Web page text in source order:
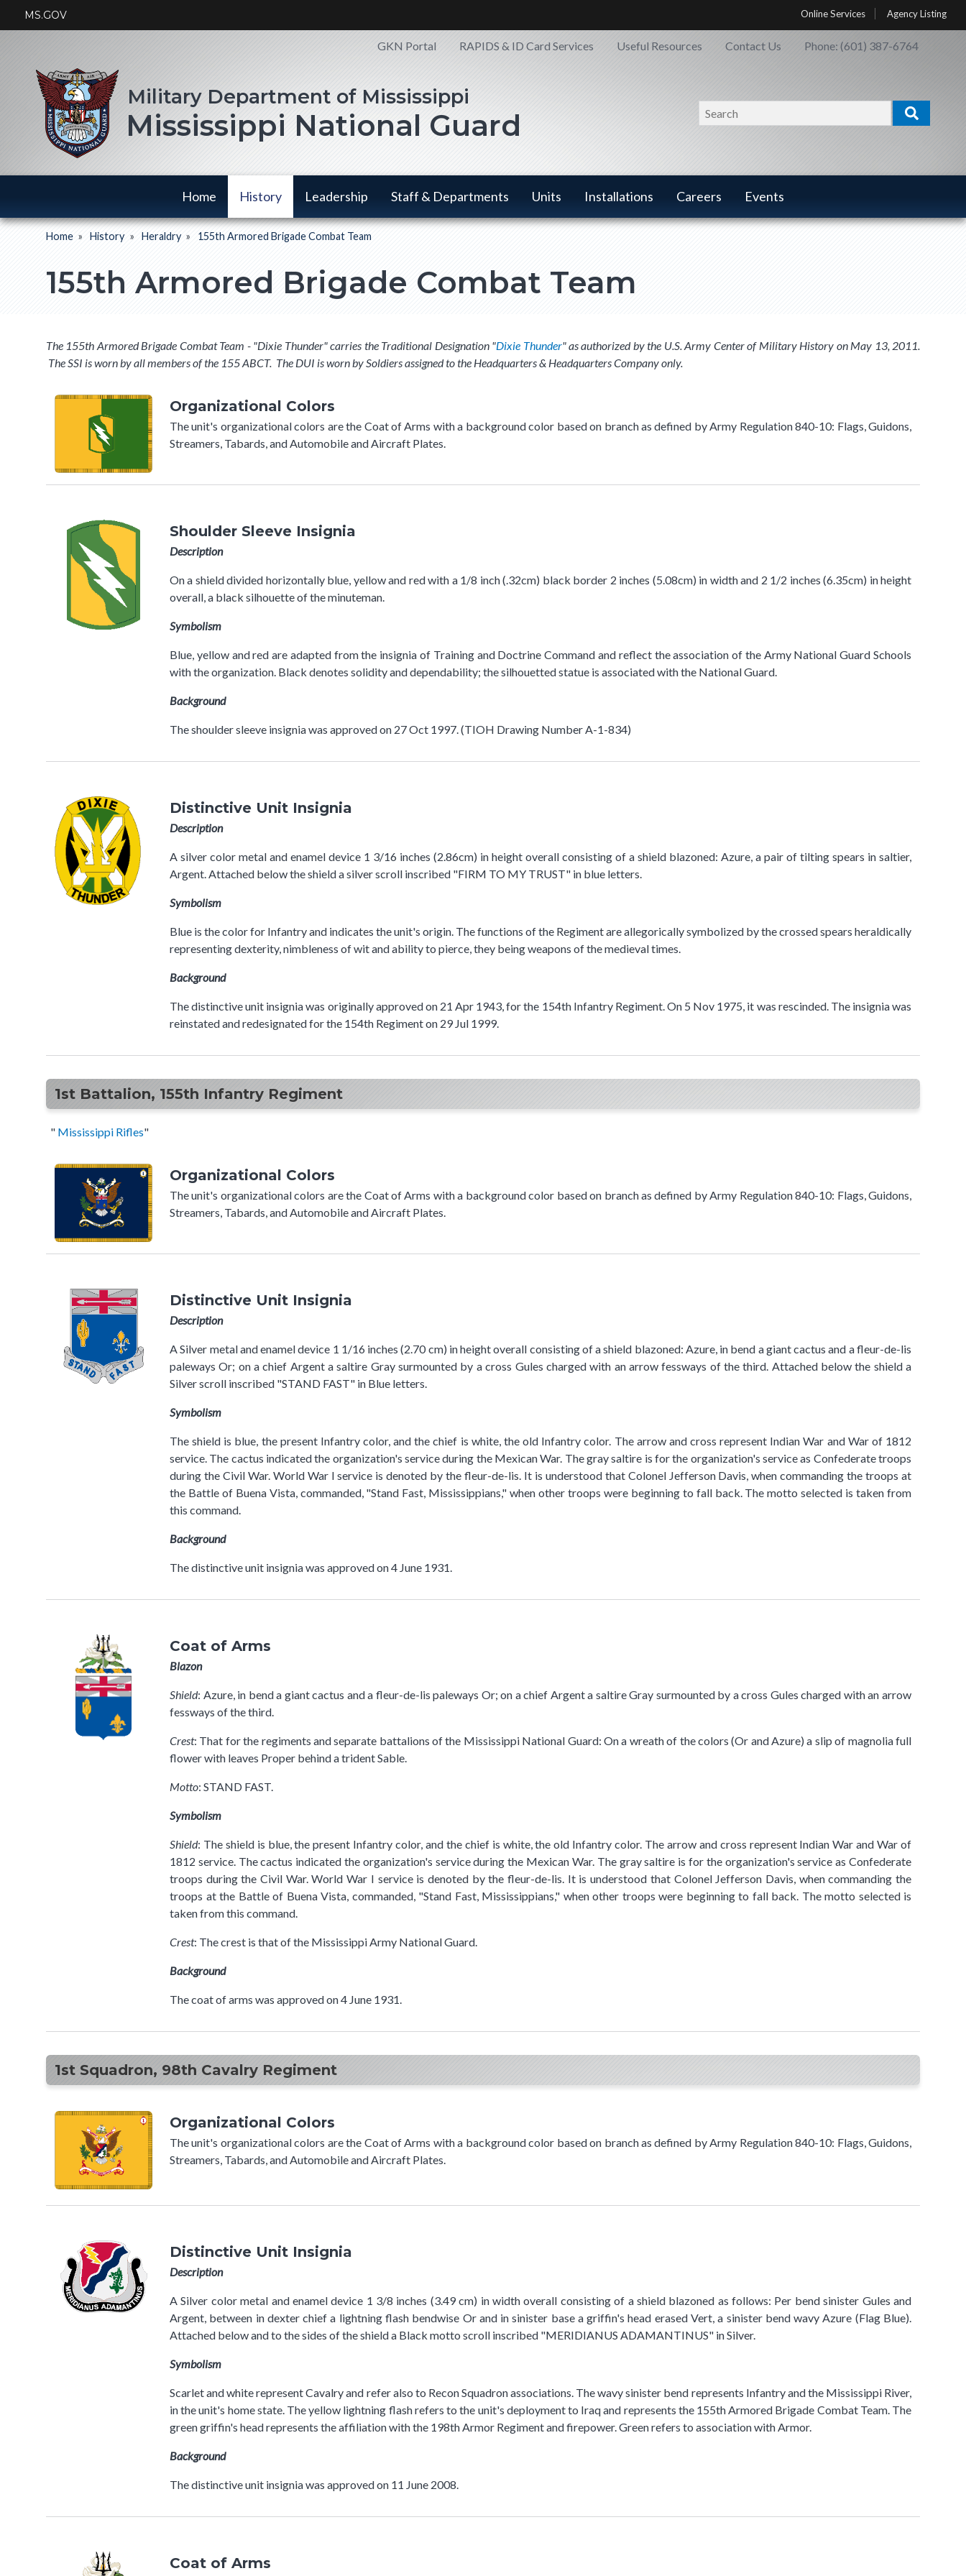
MS.GOV Online Services Agency Listing
Quick
Links
GKN Portal RAPIDS & ID Card Services Useful Resources Contact Us Phone: (601) 387-6764
Mississippi National Guard Search
Search
navigation
Home History
History
submenu
Leadership Staff & Departments Units
submenu
Installations Careers Events
Breadcrumb
Home History Heraldry 155th Armored Brigade Combat Team
155th Armored Brigade Combat Team
The 155th Armored Brigade Combat Team - "Dixie Thunder" carries the Traditional Designation "Dixie Thunder" as authorized by the U.S. Army Center of Military History on May 13, 2011.
The SSI is worn by all members of the 155 ABCT. The DUI is worn by Soldiers assigned to the Headquarters & Headquarters Company only.
Organizational Colors
The unit's organizational colors are the Coat of Arms with a background color based on branch as defined by Army Regulation 840-10: Flags, Guidons,
Streamers, Tabards, and Automobile and Aircraft Plates.
Shoulder Sleeve Insignia
Description
On a shield divided horizontally blue, yellow and red with a 1/8 inch (.32cm) black border 2 inches (5.08cm) in width and 2 1/2 inches (6.35cm) in height
overall, a black silhouette of the minuteman.
Symbolism
Blue, yellow and red are adapted from the insignia of Training and Doctrine Command and reflect the association of the Army National Guard Schools
with the organization. Black denotes solidity and dependability; the silhouetted statue is associated with the National Guard.
Background
The shoulder sleeve insignia was approved on 27 Oct 1997. (TIOH Drawing Number A-1-834)
Distinctive Unit Insignia
Description
A silver color metal and enamel device 1 3/16 inches (2.86cm) in height overall consisting of a shield blazoned: Azure, a pair of tilting spears in saltier,
Argent. Attached below the shield a silver scroll inscribed "FIRM TO MY TRUST" in blue letters.
Symbolism
Blue is the color for Infantry and indicates the unit's origin. The functions of the Regiment are allegorically symbolized by the crossed spears heraldically
representing dexterity, nimbleness of wit and ability to pierce, they being weapons of the medieval times.
Background
The distinctive unit insignia was originally approved on 21 Apr 1943, for the 154th Infantry Regiment. On 5 Nov 1975, it was rescinded. The insignia was
reinstated and redesignated for the 154th Regiment on 29 Jul 1999.
1st Battalion, 155th Infantry Regiment
" Mississippi Rifles​​"
Organizational Colors
The unit's organizational colors are the Coat of Arms with a background color based on branch as defined by Army Regulation 840-10: Flags, Guidons,
Streamers, Tabards, and Automobile and Aircraft Plates.
Distinctive Unit Insignia
Description
A Silver metal and enamel device 1 1/16 inches (2.70 cm) in height overall consisting of a shield blazoned: Azure, in bend a giant cactus and a fleur-de-lis
paleways Or; on a chief Argent a saltire Gray surmounted by a cross Gules charged with an arrow fessways of the third. Attached below the shield a
Silver scroll inscribed "STAND FAST" in Blue letters.
Symbolism
The shield is blue, the present Infantry color, and the chief is white, the old Infantry color. The arrow and cross represent Indian War and War of 1812
service. The cactus indicated the organization's service during the Mexican War. The gray saltire is for the organization's service as Confederate troops
during the Civil War. World War I service is denoted by the fleur-de-lis. It is understood that Colonel Jefferson Davis, when commanding the troops at
the Battle of Buena Vista, commanded, "Stand Fast, Mississippians," when other troops were beginning to fall back. The motto selected is taken from
this command.
Background
The distinctive unit insignia was approved on 4 June 1931.
Coat of Arms
Blazon
Shield: Azure, in bend a giant cactus and a fleur-de-lis paleways Or; on a chief Argent a saltire Gray surmounted by a cross Gules charged with an arrow
fessways of the third.
Crest: That for the regiments and separate battalions of the Mississippi National Guard: On a wreath of the colors (Or and Azure) a slip of magnolia full
flower with leaves Proper behind a trident Sable.
Motto: STAND FAST.
Symbolism
Shield: The shield is blue, the present Infantry color, and the chief is white, the old Infantry color. The arrow and cross represent Indian War and War of
1812 service. The cactus indicated the organization's service during the Mexican War. The gray saltire is for the organization's service as Confederate
troops during the Civil War. World War I service is denoted by the fleur-de-lis. It is understood that Colonel Jefferson Davis, when commanding the
troops at the Battle of Buena Vista, commanded, "Stand Fast, Mississippians," when other troops were beginning to fall back. The motto selected is
taken from this command.
Crest: The crest is that of the Mississippi Army National Guard.
Background
The coat of arms was approved on 4 June 1931.
1st Squadron, 98th Cavalry Regiment​
Organizational Colors
The unit's organizational colors are the Coat of Arms with a background color based on branch as defined by Army Regulation 840-1​​0: Flags, Guidons,
Streamers, Tabards, and Automobile and Aircraft Plates.
Distinctive Unit Insignia
Description
A Silver color metal and enamel device 1 3/8 inches (3.49 cm) in width overall consisting of a shield blazoned as follows: Per bend sinister Gules and
Argent, between in dexter chief a lightning flash bendwise Or and in sinister base a griffin's head erased Vert, a sinister bend wavy Azure (Flag Blue).
Attached below and to the sides of the shield a Black motto scroll inscribed "MERIDIANUS ADAMANTINUS" in Silver.
Symbolism
Scarlet and white represent Cavalry and refer also to Recon Squadron associations. The wavy sinister bend represents Infantry and the Mississippi River,
in the unit's home state. The yellow lightning flash refers to the unit's deployment to Iraq and represents the 155th Armored Brigade Combat Team. The
green griffin's head represents the affiliation with the 198th Armor Regiment and firepower. Green refers to association with Armor.​
Background
The distinctive unit insignia was approved on 11 June 2008.
Coat of Arms